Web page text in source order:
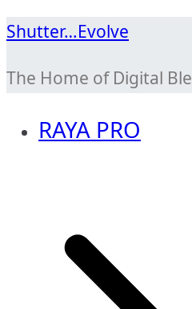
Skip
content
Shutter…Evolve
The Home of Digital
RAYA PRO